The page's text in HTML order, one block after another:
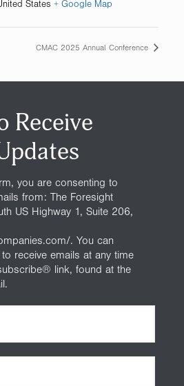
States + Google Map
CMAC 2025 Annual Conference
Receive
you are consenting to
from: The Foresight
US Highway 1, Suite 206,
. You can
receive emails at any time
link, found at the